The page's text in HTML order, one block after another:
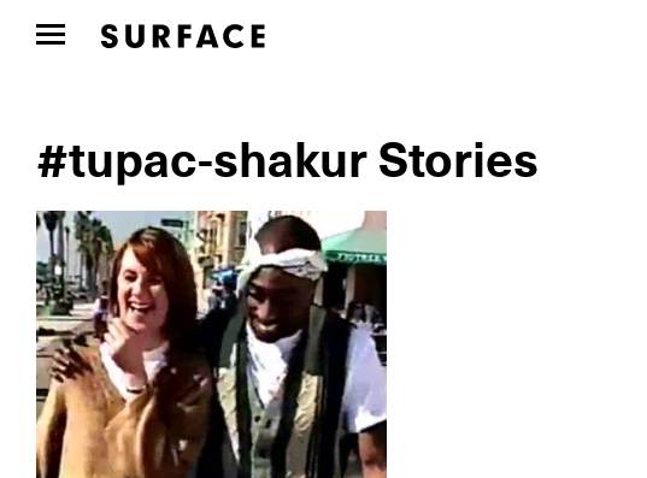
#tupac-shakur Stories